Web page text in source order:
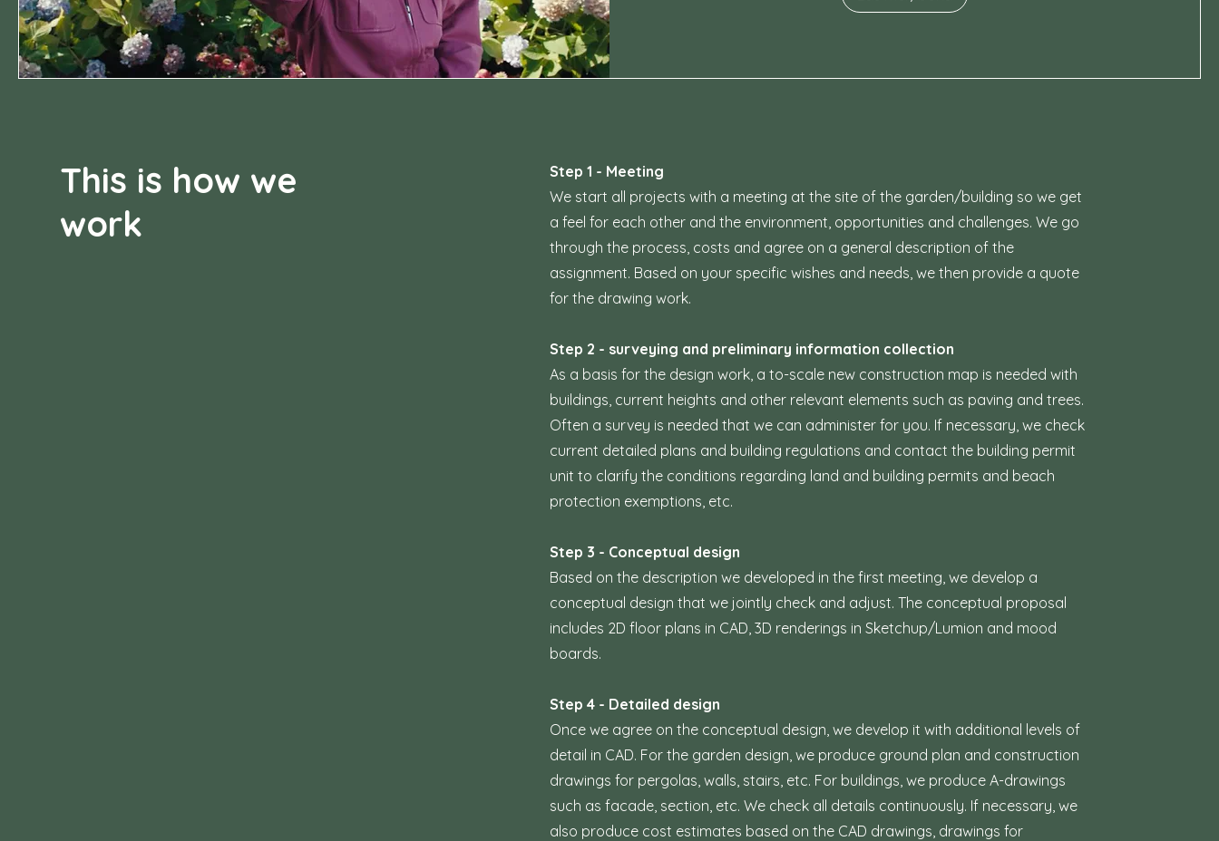
This is how we
work
Step 1 - Meeting
We start all projects with a meeting at the site of the garden/building so we get
a feel for each other and the environment, opportunities and challenges. We go
through the process, costs and agree on a general description of the
assignment. Based on your specific wishes and needs, we then provide a quote
for the drawing work.
Step 2 - surveying and preliminary information collection
As a basis for the design work, a to-scale new construction map is needed with
buildings, current heights and other relevant elements such as paving and trees.
Often a survey is needed that we can administer for you. If necessary, we check
current detailed plans and building regulations and contact the building permit
unit to clarify the conditions regarding land and building permits and beach
protection exemptions, etc.
Step 3 - Conceptual design
Based on the description we developed in the first meeting, we develop a
conceptual design that we jointly check and adjust. The conceptual proposal
includes 2D floor plans in CAD, 3D renderings in Sketchup/Lumion and mood
boards.
Step 4 - Detailed design
Once we agree on the conceptual design, we develop it with additional levels of
detail in CAD. For the garden design, we produce ground plan and construction
drawings for pergolas, walls, stairs, etc. For buildings, we produce A-drawings
such as facade, section, etc. We check all details continuously. If necessary, we
also produce cost estimates based on the CAD drawings, drawings for